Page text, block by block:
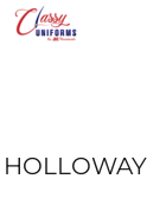
HOLLOWAY